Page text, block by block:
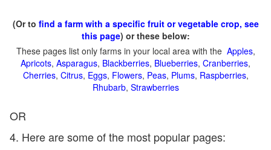
(Or to find a farm with a specific fruit or vegetable crop, see
this page) or these below:
These pages list only farms in your local area with the Apples,
Apricots, Asparagus, Blackberries, Blueberries, Cranberries,
Cherries, Citrus, Eggs, Flowers, Peas, Plums, Raspberries,
Rhubarb, Strawberries
OR
4. Here are some of the most popular pages: